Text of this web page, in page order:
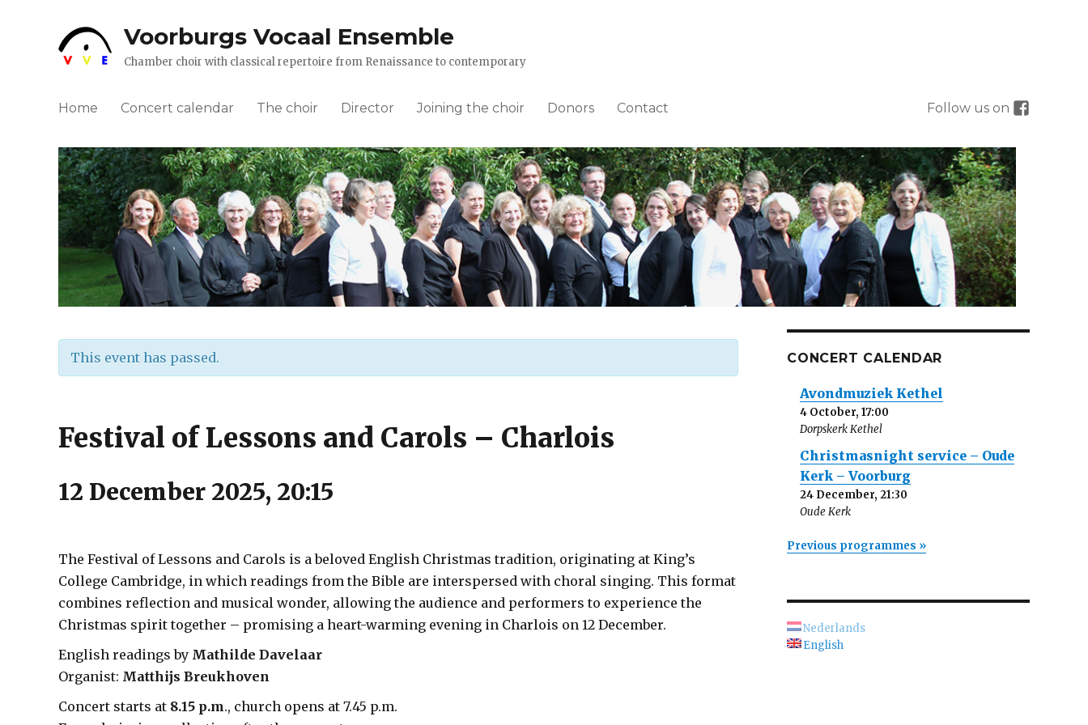
Voorburgs Vocaal Ensemble
Chamber choir with classical repertoire from Renaissance to contemporary
Home Concert calendar The choir Director Joining the choir Donors Contact Follow us on
This event has passed.
Festival of Lessons and Carols – Charlois
12 December 2025, 20:15
The Festival of Lessons and Carols is a beloved English Christmas tradition, originating at King’s
College Cambridge, in which readings from the Bible are interspersed with choral singing. This format
combines reflection and musical wonder, allowing the audience and performers to experience the
Christmas spirit together – promising a heart-warming evening in Charlois on 12 December.
English readings by Mathilde Davelaar
Organist: Matthijs Breukhoven
Concert starts at 8.15 p.m., church opens at 7.45 p.m.
CONCERT CALENDAR
Avondmuziek Kethel
4 October, 17:00
Dorpskerk Kethel
Christmasnight service – Oude
Kerk – Voorburg
24 December, 21:30
Oude Kerk
Previous programmes »
Nederlands
English